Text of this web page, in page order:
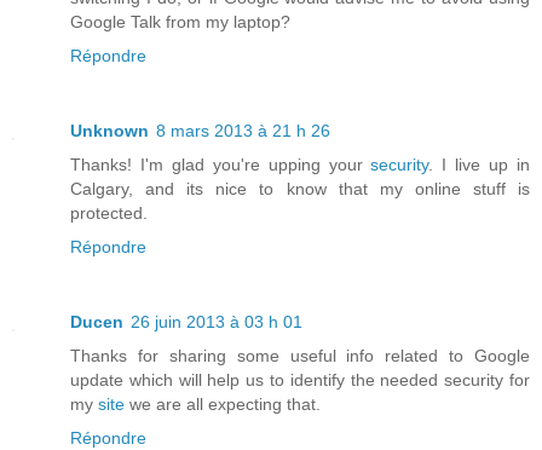
Google Talk from my laptop?
Répondre
Unknown 8 mars 2013 à 21 h 26
Thanks! I'm glad you're upping yoursecurity. I live up in
Calgary, and its nice to know that my online stuff is
protected.
Répondre
Ducen 26 juin 2013 à 03 h 01
Thanks for sharing some useful info related to Google
update which will help us to identify the needed security for
my site we are all expecting that.
Répondre